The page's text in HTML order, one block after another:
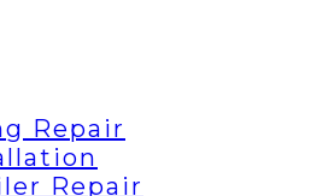
Repair
Repair